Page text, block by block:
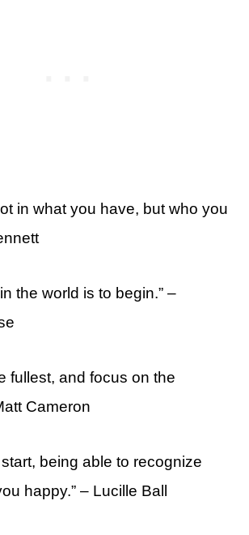
in what you have, but who you
the world is to begin.” –
fullest, and focus on the
Cameron
start, being able to recognize
happy.” – Lucille Ball